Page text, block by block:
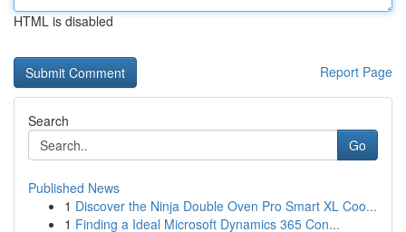
HTML is disabled
Report Page
Search
Go
Published News
1 Discover the Ninja Double Oven Pro Smart XL Coo...
1 Finding a Ideal Microsoft Dynamics 365 Con...